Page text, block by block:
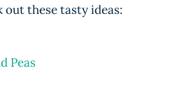
these tasty ideas:
Peas